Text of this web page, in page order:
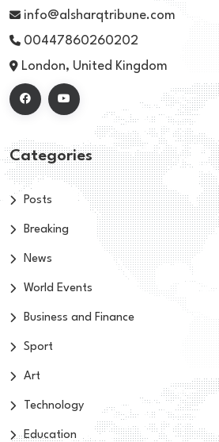
info@alsharqtribune.com
00447860260202
London, United Kingdom
Categories
Posts
Breaking
News
World Events
Business and Finance
Sport
Art
Technology
Education